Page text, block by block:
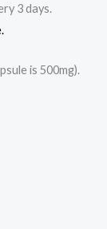
3 days.
is 500mg).